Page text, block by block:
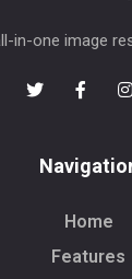
in-one image
Home
Features